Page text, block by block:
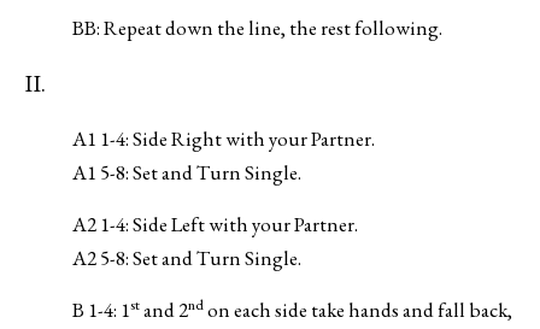
BB: Repeat down the line, the rest following.
II.
A1 1-4: Side Right with your Partner.
A1 5-8: Set and Turn Single.
A2 1-4: Side Left with your Partner.
A2 5-8: Set and Turn Single.
B 1-4: 1stand 2ndon each side take hands and fall back,